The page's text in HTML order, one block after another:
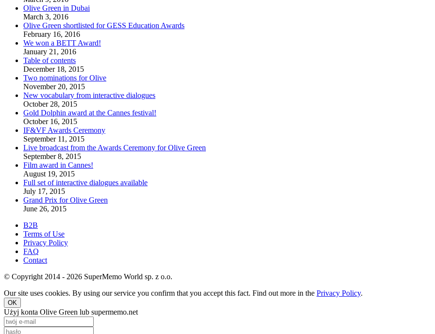
Olive Green in Dubai
March 3, 2016
Olive Green shortlisted for GESS Education Awards
February 16, 2016
We won a BETT Award!
January 21, 2016
Table of contents
December 18, 2015
Two nominations for Olive
November 20, 2015
New vocabulary from interactive dialogues
October 28, 2015
Gold Dolphin award at the Cannes festival!
October 16, 2015
IF&VF Awards Ceremony
September 11, 2015
Live broadcast from the Awards Ceremony for Olive Green
September 8, 2015
Film award in Cannes!
August 19, 2015
Full set of interactive dialogues available
July 17, 2015
Grand Prix for Olive Green
June 26, 2015
B2B
Terms of Use
Privacy Policy
FAQ
Contact
© Copyright 2014 - 2026 SuperMemo World sp. z o.o.
Our site uses cookies. By using our service you confirm that you accept this fact. Find out more in the Privacy Policy.
OK
Użyj konta Olive Green lub supermemo.net